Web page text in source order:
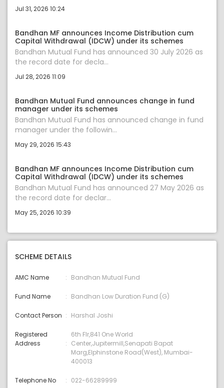
Jul 31, 2026 10:24
Bandhan MF announces Income Distribution cum
Capital Withdrawal (IDCW) under its schemes
Bandhan Mutual Fund has announced 30 July 2026 as
the record date for decla...
Jul 28, 2026 11:09
Bandhan Mutual Fund announces change in fund
manager under its schemes
Bandhan Mutual Fund has announced change in fund
manager under the followin...
May 29, 2026 15:43
Bandhan MF announces Income Distribution cum
Capital Withdrawal (IDCW) under its schemes
Bandhan Mutual Fund has announced 27 May 2026 as
the record date for declar...
May 25, 2026 10:39
SCHEME DETAILS
AMC Name Bandhan Mutual Fund
Fund Name Bandhan Low Duration Fund (G)
Contact Person Harshal Joshi
Registered
Address
6th Flr,841 One World
Center,Jupitermill,Senapati Bapat
Marg,Elphinstone Road(West), Mumbai-
400013
Telephone No 022-66289999